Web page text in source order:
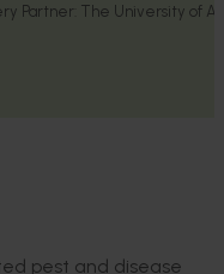
Partner: The University of
pest and disease